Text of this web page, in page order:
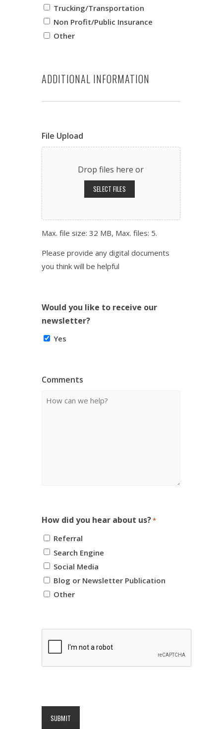
Trucking/Transportation
Non Profit/Public Insurance
Other
ADDITIONAL INFORMATION
File Upload
Drop files here or
SELECT FILES
Max. file size: 32 MB, Max. files: 5.
Please provide any digital documents
you think will be helpful
Would you like to receive our
newsletter?
Yes
Comments
How did you hear about us?*
Referral
Search Engine
Social Media
Blog or Newsletter Publication
Other